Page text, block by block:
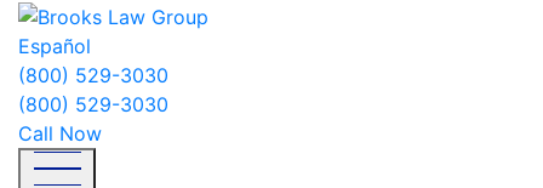
Español
(800) 529-3030
(800) 529-3030
Call Now